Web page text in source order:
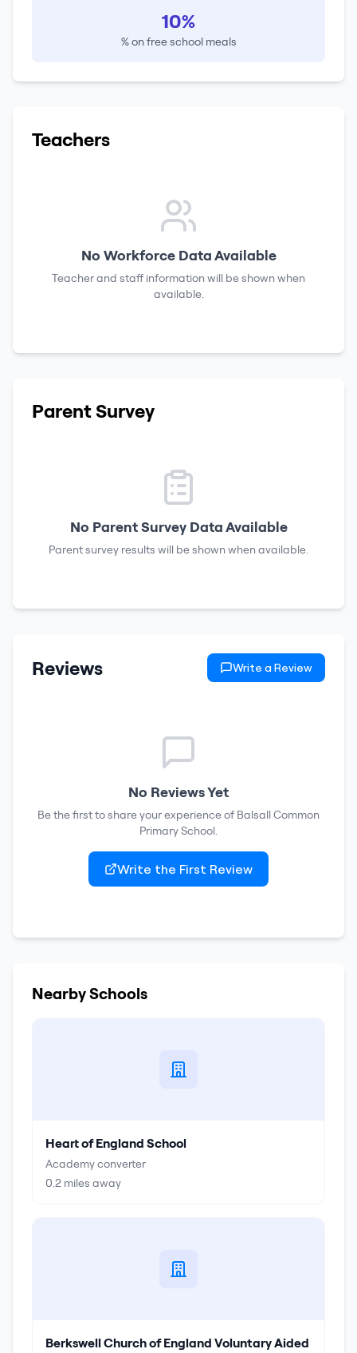
10%
% on free school meals
Teachers
No Workforce Data Available
Teacher and staff information will be shown when
available.
Parent Survey
No Parent Survey Data Available
Parent survey results will be shown when available.
Reviews Write a Review
No Reviews Yet
Be the first to share your experience of Balsall Common
Primary School.
Write the First Review
Nearby Schools
Heart of England School
Academy converter
0.2 miles away
Berkswell Church of England Voluntary Aided